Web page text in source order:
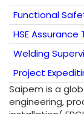
Functional
HSE Assurance
Welding
Project
Saipem is a
engineering,